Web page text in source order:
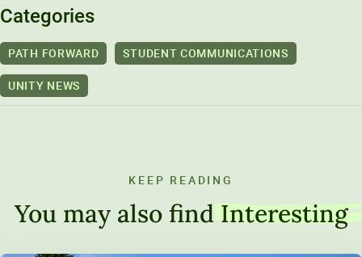
Categories
PATH FORWARD STUDENT COMMUNICATIONS
UNITY NEWS
KEEP READING
You may also find Interesting